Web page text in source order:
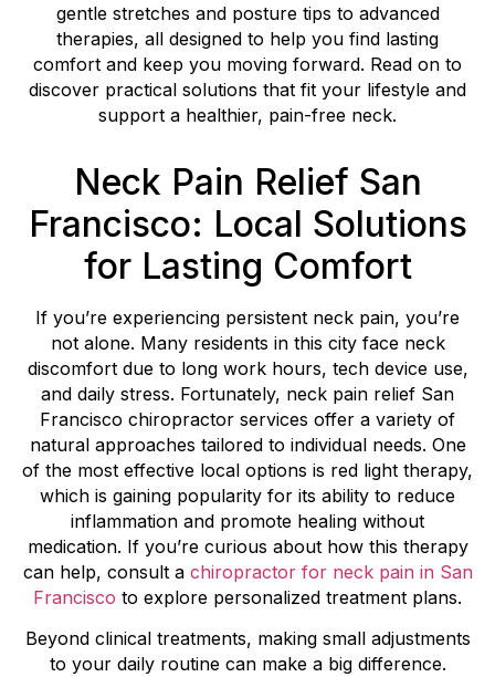
gentle stretches and posture tips to advanced
therapies, all designed to help you find lasting
comfort and keep you moving forward. Read on to
discover practical solutions that fit your lifestyle and
support a healthier, pain-free neck.
Neck Pain Relief San
Francisco: Local Solutions
for Lasting Comfort
If you’re experiencing persistent neck pain, you’re
not alone. Many residents in this city face neck
discomfort due to long work hours, tech device use,
and daily stress. Fortunately, neck pain relief San
Francisco chiropractor services offer a variety of
natural approaches tailored to individual needs. One
of the most effective local options is red light therapy,
which is gaining popularity for its ability to reduce
inflammation and promote healing without
medication. If you’re curious about how this therapy
can help, consult a chiropractor for neck pain in San
Francisco to explore personalized treatment plans.
Beyond clinical treatments, making small adjustments
to your daily routine can make a big difference.